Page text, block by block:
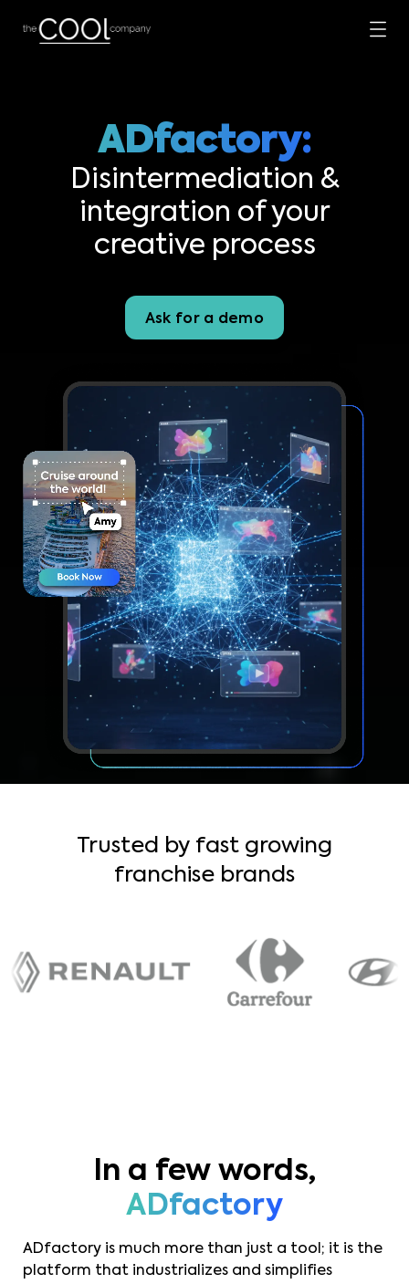
ADfactory:
Disintermediation &
integration of your
creative process
Ask for a demo
Trusted by fast growing
franchise brands
In a few words,
ADfactory
ADfactory is much more than just a tool; it is the
platform that industrializes and simplifies